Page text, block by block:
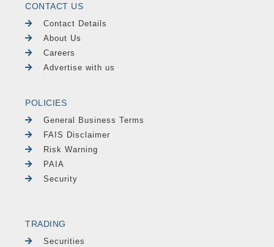
CONTACT US
Contact Details
About Us
Careers
Advertise with us
POLICIES
General Business Terms
FAIS Disclaimer
Risk Warning
PAIA
Security
TRADING
Securities